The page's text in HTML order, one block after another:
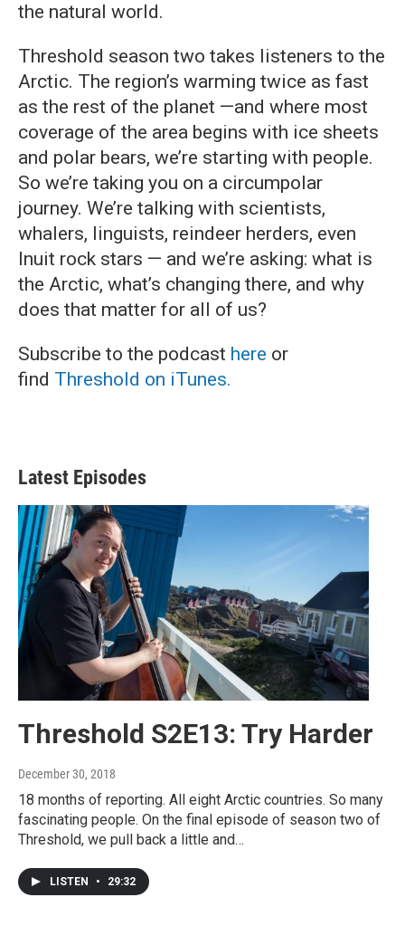
the natural world.
Threshold season two takes listeners to the
Arctic. The region’s warming twice as fast
as the rest of the planet —and where most
coverage of the area begins with ice sheets
and polar bears, we’re starting with people.
So we’re taking you on a circumpolar
journey. We’re talking with scientists,
whalers, linguists, reindeer herders, even
Inuit rock stars — and we’re asking: what is
the Arctic, what’s changing there, and why
does that matter for all of us?
Subscribe to the podcast here or
find Threshold on iTunes.
Latest Episodes
Threshold S2E13: Try Harder
December 30, 2018
18 months of reporting. All eight Arctic countries. So many
fascinating people. On the final episode of season two of
Threshold, we pull back a little and…
LISTEN • 29:32